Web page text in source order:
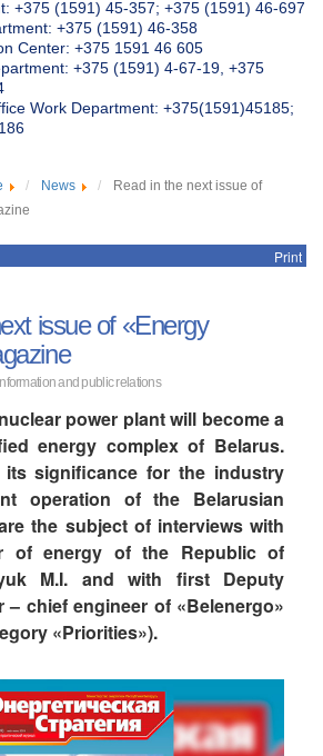
+375 (1591) 45-357; +375 (1591) 46-697
+375 (1591) 46-358
Center: +375 1591 46 605
+375 (1591) 4-67-19, +375
Work Department: +375(1591)45185;
News
Read in the next issue of
Print
issue of «Energy
and public relations
power plant will become a
energy complex of Belarus.
significance for the industry
operation of the Belarusian
the subject of interviews with
of energy of the Republic of
M.I. and with first Deputy
– chief engineer of «Belenergo»
«Priorities»).